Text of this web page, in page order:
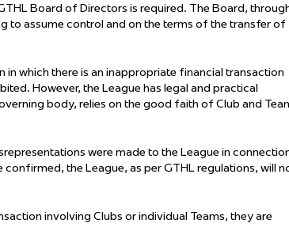
Board of Directors is required. The Board,
to assume control and on the terms of the transfer of
which there is an inappropriate financial transaction
However, the League has legal and practical
body, relies on the good faith of Club and
were made to the League in
the League, as per GTHL regulations, will
involving Clubs or individual Teams, they are